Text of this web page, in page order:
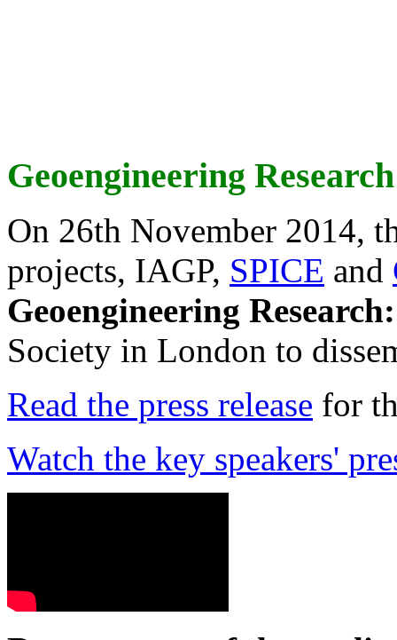
Geoengineering
On 26th November 2014,
projects, IAGP, SPICE and
Geoengineering
Society in London to
Read the press release for
Watch the key speakers'